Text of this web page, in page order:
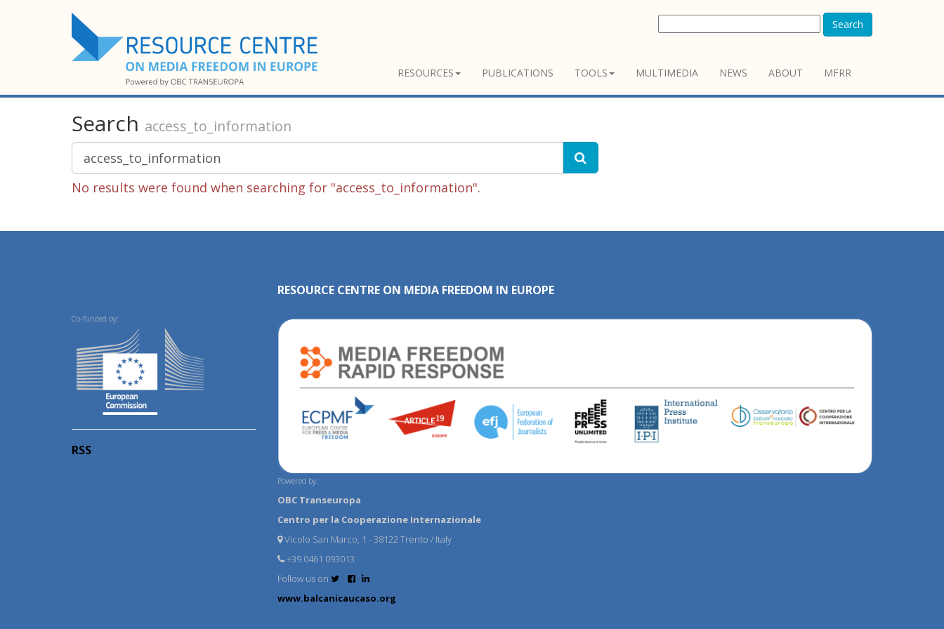
Search
RESOURCES PUBLICATIONS TOOLS MULTIMEDIA NEWS ABOUT MFRR
Search access_to_information
No results were found when searching for "access_to_information".
Co-funded by:
RSS
RESOURCE CENTRE ON MEDIA FREEDOM IN EUROPE
Powered by:
OBC Transeuropa
Centro per la Cooperazione Internazionale
Vicolo San Marco, 1 - 38122 Trento / Italy
+39 0461 093013
Follow us on
www.balcanicaucaso.org